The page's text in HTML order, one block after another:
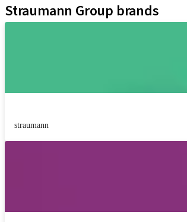
Straumann Group brands
straumann